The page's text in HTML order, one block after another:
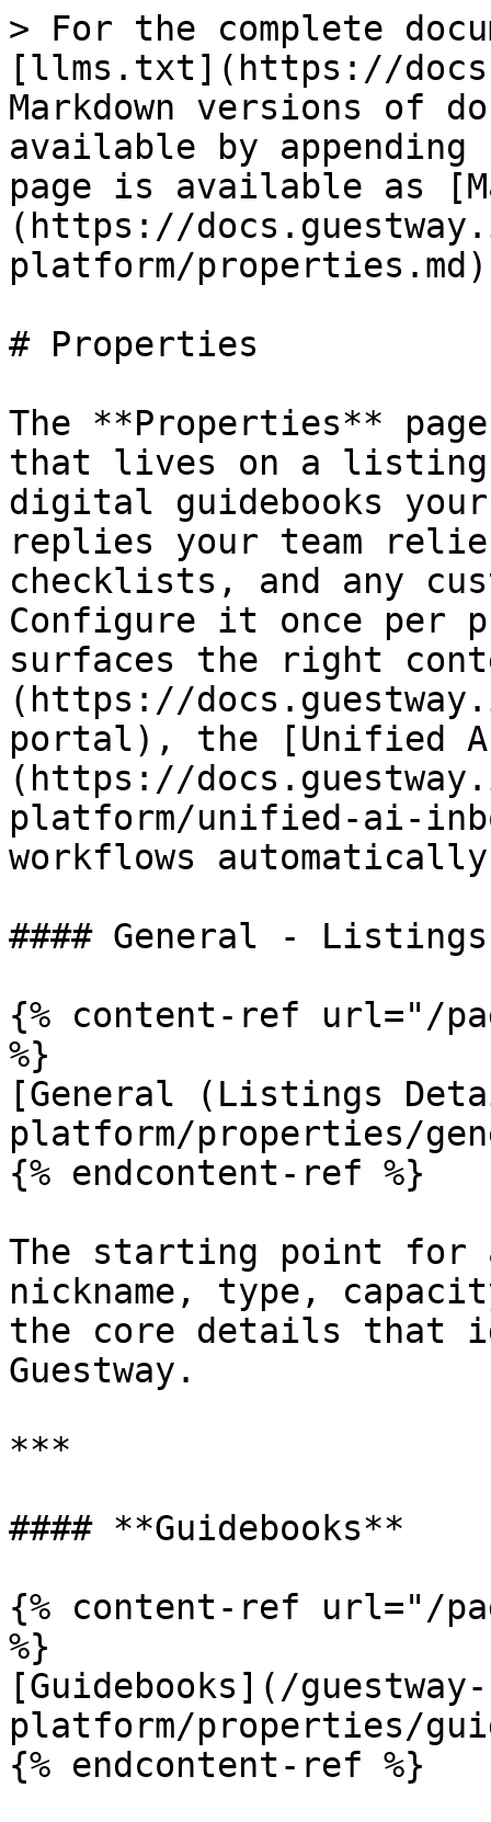
> For the complete
[llms.txt](https://
Markdown versions of
available by
page is available as
(https://
platform/
# Properties
The **Properties**
that lives on a
digital guidebooks
replies your team
checklists, and any
Configure it once per
surfaces the right
(https://
portal), the [Unified
(https://
platform/unified-ai-
workflows
#### General -
{% content-ref url="/
%}
[General (Listings
platform/properties/
{% endcontent-ref %}
The starting point for
nickname, type,
the core details that
Guestway.
***
#### **Guidebooks**
{% content-ref url="/
%}
[Guidebooks](/guestway-
platform/properties/
{% endcontent-ref %}